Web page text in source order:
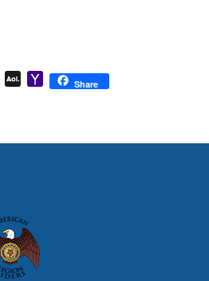
Gmail AOL
Yahoo
Mail
Share